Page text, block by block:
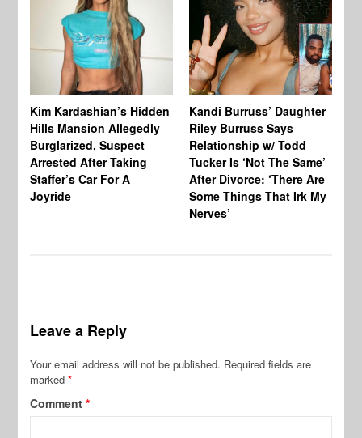
Kim Kardashian’s Hidden
Hills Mansion Allegedly
Burglarized, Suspect
Arrested After Taking
Staffer’s Car For A
Joyride
Kandi Burruss’ Daughter
Riley Burruss Says
Relationship w/ Todd
Tucker Is ‘Not The Same’
After Divorce: ‘There Are
Some Things That Irk My
Nerves’
Leave a Reply
Your email address will not be published. Required fields are
marked*
Comment*